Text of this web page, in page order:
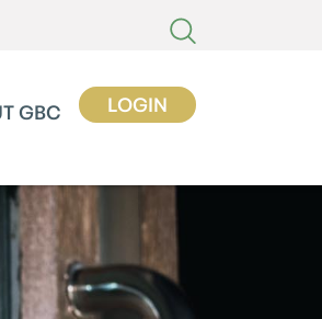
LOGIN
GBC